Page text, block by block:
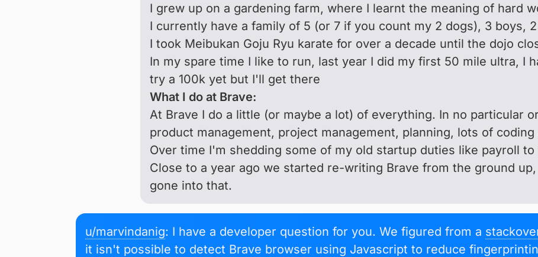
I grew up on a gardening farm, where I learnt the meaning of hard
I currently have a family of 5 (or 7 if you count my 2 dogs), 3 boys,
I took Meibukan Goju Ryu karate for over a decade until the dojo
In my spare time I like to run, last year I did my first 50 mile ultra, I
try a 100k yet but I'll get there
What I do at Brave:
At Brave I do a little (or maybe a lot) of everything. In no particular
product management, project management, planning, lots of coding
Over time I'm shedding some of my old startup duties like payroll to
Close to a year ago we started re-writing Brave from the ground
gone into that.
u/marvindanig: I have a developer question for you. We figured from a
it isn't possible to detect Brave browser using Javascript to reduce